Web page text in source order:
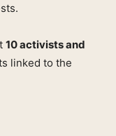
10 activists and
linked to the